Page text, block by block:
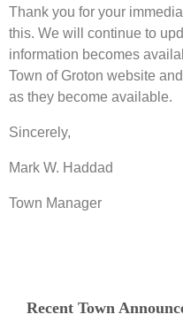
Thank you for your
this. We will continue to
information becomes
Town of Groton website
as they become available.
Sincerely,
Mark W. Haddad
Town Manager
Recent Town